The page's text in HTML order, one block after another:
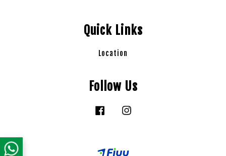
Quick Links
Location
Follow Us
Facebook